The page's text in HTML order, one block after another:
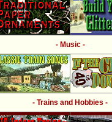
- Music -
- Trains and Hobbies -